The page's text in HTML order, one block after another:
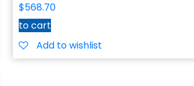
$568.70
to cart
Add to wishlist